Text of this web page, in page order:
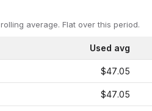
average. Flat over this period.
Used avg
$47.05
$47.05